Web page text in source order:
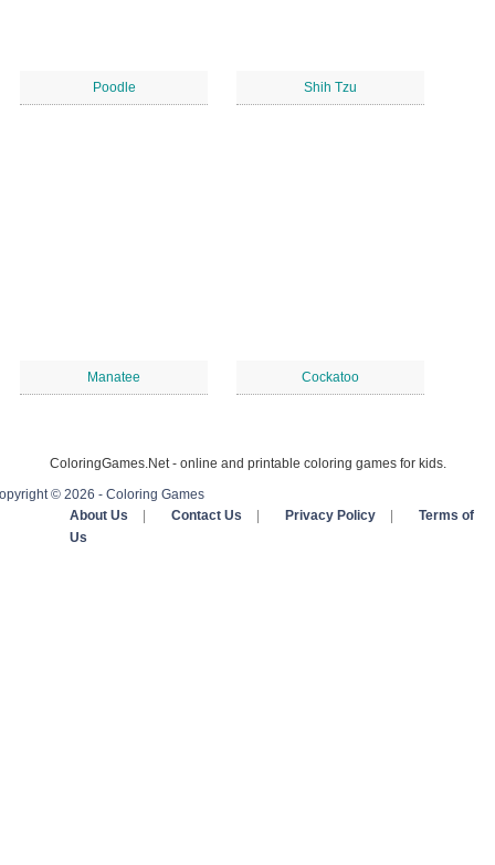
Poodle Shih Tzu
Manatee Cockatoo
ColoringGames.Net - online and printable coloring games for kids.
© 2026 - Coloring Games
About Us
Contact Us Privacy Policy
Terms of
Us